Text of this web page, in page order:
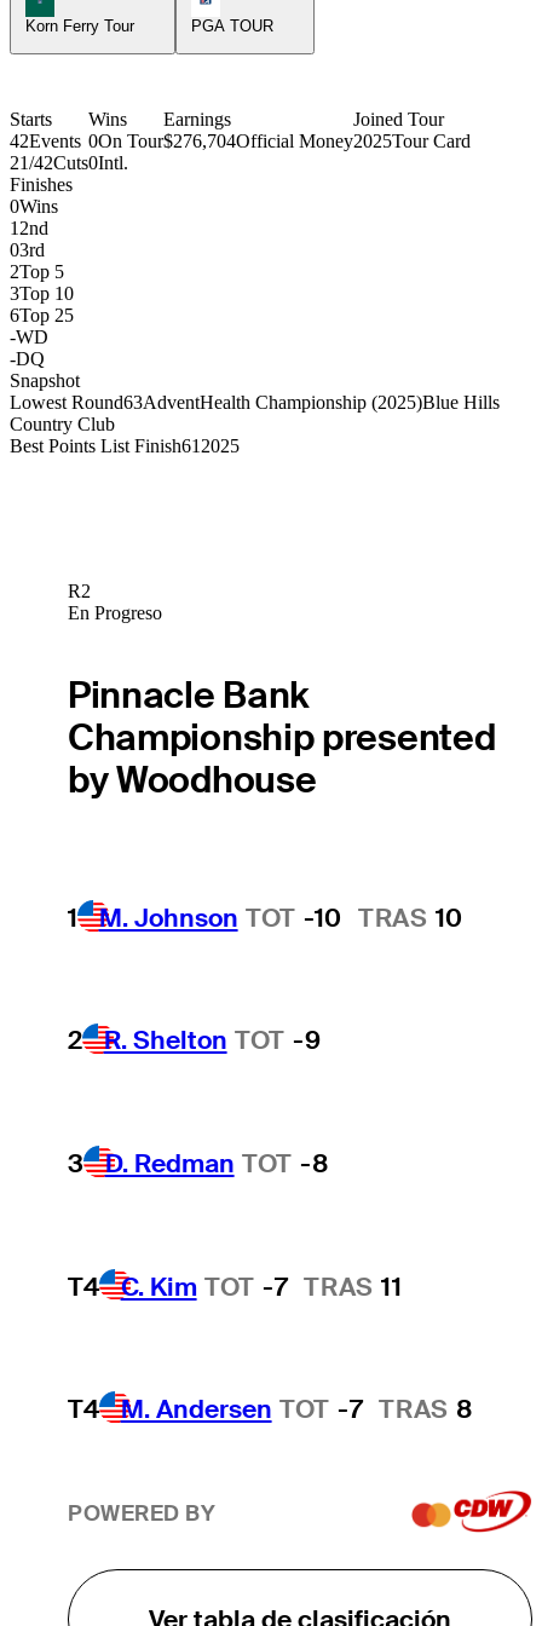
Korn Ferry Tour
PGA TOUR
Starts
42Events
21/42Cuts
Wins
0On Tour
0Intl.
Earnings
$276,704Official Money
Joined Tour
2025Tour Card
Finishes
0Wins
1 2nd
03rd
2Top 5
3Top 10
6Top 25
-WD
-DQ
Snapshot
Lowest Round63AdventHealth Championship (2025)Blue Hills
Country Club
Best Points List Finish61 2025
R2
En Progreso
Pinnacle Bank
Championship presented
by Woodhouse
1 M. Johnson TOT -10 TRAS 10
2 R. Shelton TOT -9
3 D. Redman TOT -8
T4 C. Kim TOT -7 TRAS 11
T4 M. Andersen TOT -7 TRAS 8
POWERED BY
Ver tabla de clasificación